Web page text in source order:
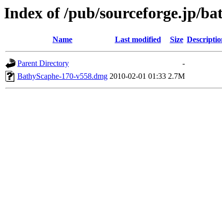
Index of /pub/sourceforge.jp/
Name Last modified Size
Parent Directory
-
BathyScaphe-170-v558.dmg 2010-02-01 01:33 2.7M